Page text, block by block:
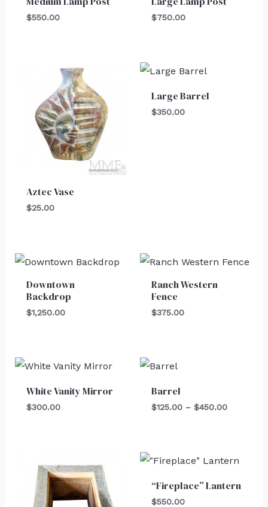
$550.00 $750.00
Aztec Vase
$25.00
Large Barrel
$350.00
Downtown
Backdrop
$1,250.00
Ranch Western
Fence
$375.00
White Vanity Mirror
$300.00
Barrel
$125.00 – $450.00$450.00
“Fireplace” Lantern
$550.00